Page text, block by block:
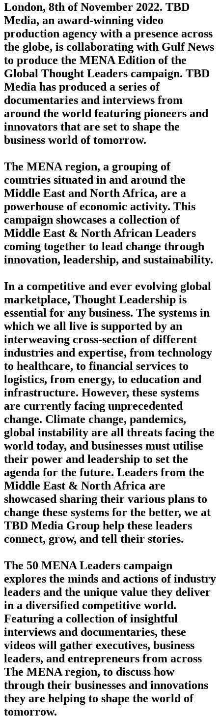
London, 8th of November 2022. TBD
Media, an award-winning video
production agency with a presence across
the globe, is collaborating with Gulf News
to produce the MENA Edition of the
Global Thought Leaders campaign. TBD
Media has produced a series of
documentaries and interviews from
around the world featuring pioneers and
innovators that are set to shape the
business world of tomorrow.
The MENA region, a grouping of
countries situated in and around the
Middle East and North Africa, are a
powerhouse of economic activity. This
campaign showcases a collection of
Middle East & North African Leaders
coming together to lead change through
innovation, leadership, and sustainability.
In a competitive and ever evolving global
marketplace, Thought Leadership is
essential for any business. The systems in
which we all live is supported by an
interweaving cross-section of different
industries and expertise, from technology
to healthcare, to financial services to
logistics, from energy, to education and
infrastructure. However, these systems
are currently facing unprecedented
change. Climate change, pandemics,
global instability are all threats facing the
world today, and businesses must utilise
their power and leadership to set the
agenda for the future. Leaders from the
Middle East & North Africa are
showcased sharing their various plans to
change these systems for the better, we at
TBD Media Group help these leaders
connect, grow, and tell their stories.
The 50 MENA Leaders campaign
explores the minds and actions of industry
leaders and the unique value they deliver
in a diversified competitive world.
Featuring a collection of insightful
interviews and documentaries, these
videos will gather executives, business
leaders, and entrepreneurs from across
The MENA region, to discuss how
through their businesses and innovations
they are helping to shape the world of
tomorrow.